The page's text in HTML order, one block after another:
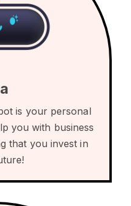
is your personal
you with business
that you invest in